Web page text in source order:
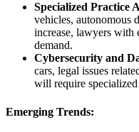
Specialized Practice
vehicles, autonomous
increase, lawyers with
demand.
Cybersecurity and
cars, legal issues
will require
Emerging Trends: